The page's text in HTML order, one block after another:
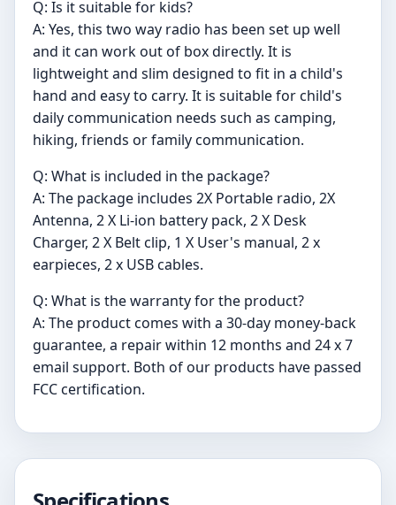
Q: Is it suitable for kids?
A: Yes, this two way radio has been set up well
and it can work out of box directly. It is
lightweight and slim designed to fit in a child's
hand and easy to carry. It is suitable for child's
daily communication needs such as camping,
hiking, friends or family communication.
Q: What is included in the package?
A: The package includes 2X Portable radio, 2X
Antenna, 2 X Li-ion battery pack, 2 X Desk
Charger, 2 X Belt clip, 1 X User's manual, 2 x
earpieces, 2 x USB cables.
Q: What is the warranty for the product?
A: The product comes with a 30-day money-back
guarantee, a repair within 12 months and 24 x 7
email support. Both of our products have passed
FCC certification.